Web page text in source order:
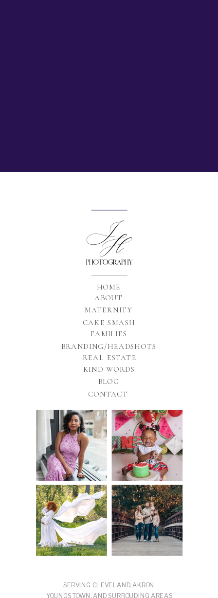
BLOG
FAMILIES
BRANDING/HEADSHOTS
REAL ESTATE
MATERNITY
ABOUT
HOME
KIND WORDS
CONTACT
SERVING CLEVELAND, AKRON,
YOUNGSTOWN, AND SURROUDING AREAS
CAKE SMASH